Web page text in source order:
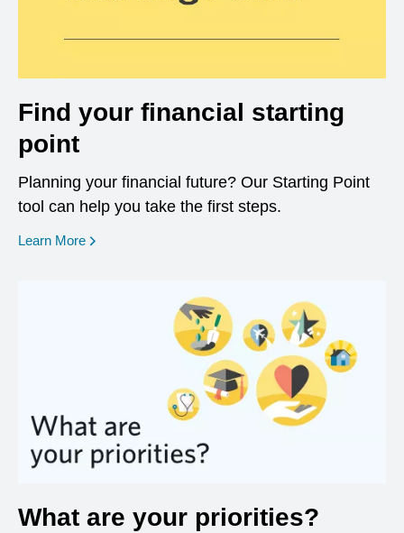
Find your financial starting
point
Planning your financial future? Our Starting Point
tool can help you take the first steps.
Learn More opens in a new window
What are your priorities?